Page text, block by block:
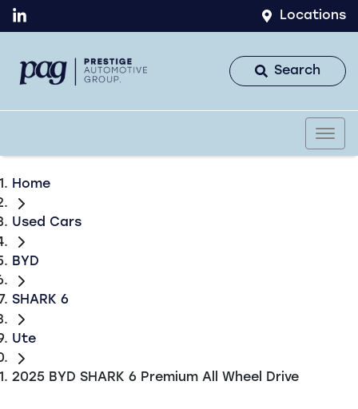
Locations
Search
Home
Used Cars
BYD
SHARK 6
Ute
2025 BYD SHARK 6 Premium All Wheel Drive